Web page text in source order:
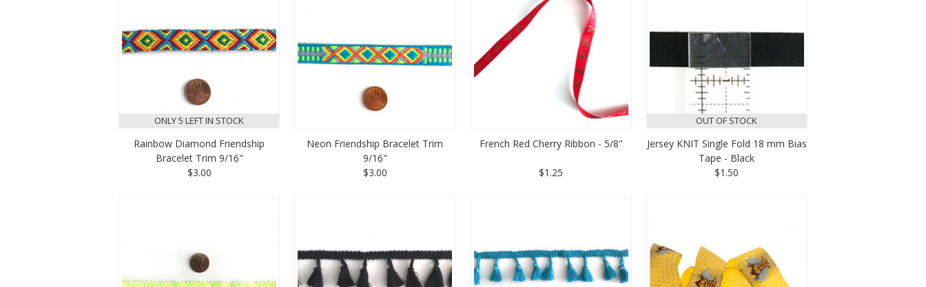
ONLY 5 LEFT IN STOCK
Rainbow Diamond Friendship
Bracelet Trim 9/16"
$3.00
Neon Friendship Bracelet Trim
9/16"
$3.00
French Red Cherry Ribbon - 5/8"
$1.25
OUT OF STOCK
Jersey KNIT Single Fold 18 mm Bias
Tape - Black
$1.50